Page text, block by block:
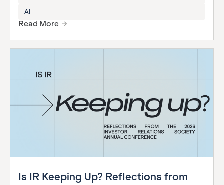
AI
Read More
Is IR Keeping Up? Reflections from